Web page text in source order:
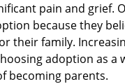
pain and grief.
because they
their family.
adoption as a
becoming parents.